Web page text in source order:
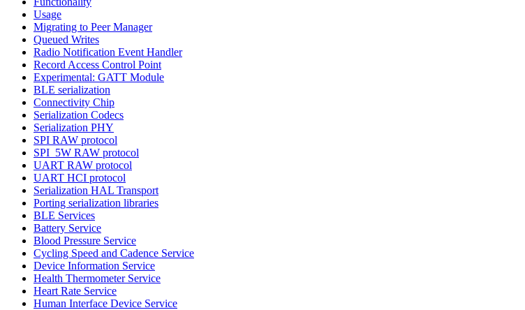
Usage
Migrating to Peer Manager
Queued Writes
Radio Notification Event Handler
Record Access Control Point
Experimental: GATT Module
BLE serialization
Connectivity Chip
Serialization Codecs
Serialization PHY
SPI RAW protocol
SPI_5W RAW protocol
UART RAW protocol
UART HCI protocol
Serialization HAL Transport
Porting serialization libraries
BLE Services
Battery Service
Blood Pressure Service
Cycling Speed and Cadence Service
Device Information Service
Health Thermometer Service
Heart Rate Service
Human Interface Device Service